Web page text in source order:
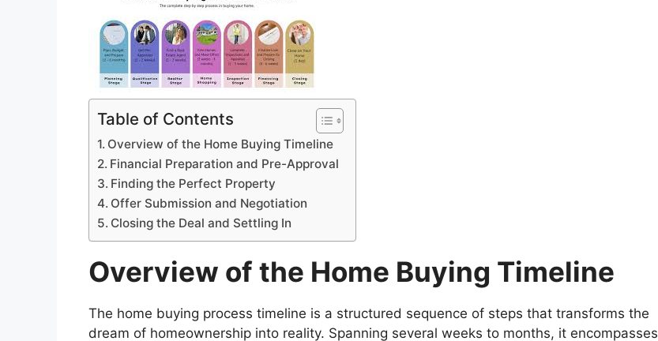
Table of Contents
Overview of the Home Buying Timeline
Financial Preparation and Pre-Approval
Finding the Perfect Property
Offer Submission and Negotiation
Closing the Deal and Settling In
Overview of the Home Buying Timeline
The home buying process timeline is a structured sequence of steps that transforms the
dream of homeownership into reality. Spanning several weeks to months, it encompasses